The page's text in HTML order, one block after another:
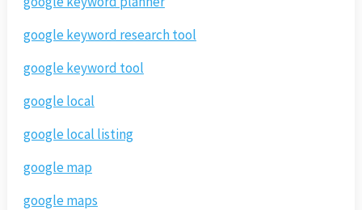
google keyword research tool
google keyword tool
google local
google local listing
google map
google maps